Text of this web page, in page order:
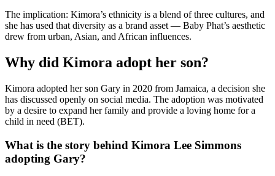
The implication: Kimora’s ethnicity is a blend of three cultures, and
she has used that diversity as a brand asset — Baby Phat’s aesthetic
drew from urban, Asian, and African influences.
Why did Kimora adopt her son?
Kimora adopted her son Gary in 2020 from Jamaica, a decision she
has discussed openly on social media. The adoption was motivated
by a desire to expand her family and provide a loving home for a
child in need (BET).
What is the story behind Kimora Lee Simmons
adopting Gary?